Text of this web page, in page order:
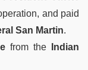
and paid
San Martin.
from the
Indian